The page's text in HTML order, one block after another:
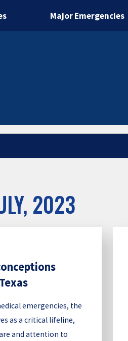
Major Emergencies
2023
emergencies, the
as a critical lifeline,
and attention to